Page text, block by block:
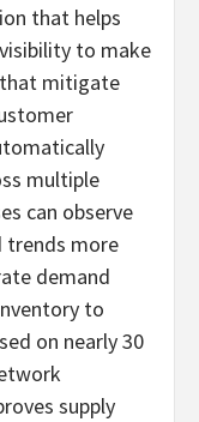
that helps
to make
mitigate
multiple
can observe
trends more
demand
to
on nearly 30
supply